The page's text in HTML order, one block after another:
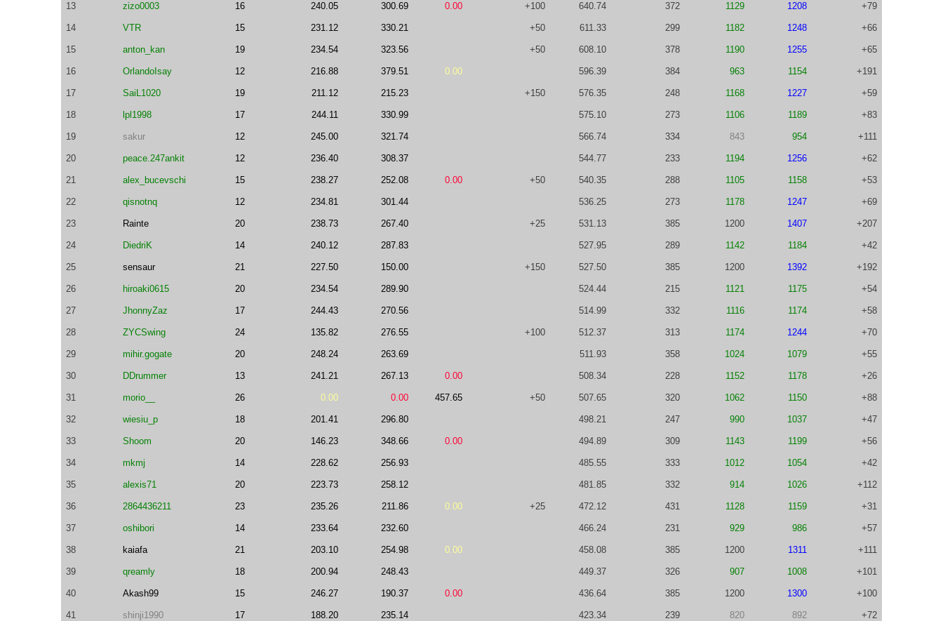
13 zizo0003 16 240.05 300.69 0.00 +100 640.74 372 1129 1208 +79
14 VTR 15 231.12 330.21 +50 611.33 299 1182 1248 +66
15 anton_kan 19 234.54 323.56 +50 608.10 378 1190 1255 +65
16 OrlandoIsay 12 216.88 379.51 0.00 596.39 384 963 1154 +191
17 SaiL1020 19 211.12 215.23 +150 576.35 248 1168 1227 +59
18 lpl1998 17 244.11 330.99 575.10 273 1106 1189 +83
19 sakur 12 245.00 321.74 566.74 334 843 954 +111
20 peace.247ankit 12 236.40 308.37 544.77 233 1194 1256 +62
21 alex_bucevschi 15 238.27 252.08 0.00 +50 540.35 288 1105 1158 +53
22 qisnotnq 12 234.81 301.44 536.25 273 1178 1247 +69
23 Rainte 20 238.73 267.40 +25 531.13 385 1200 1407 +207
24 DiedriK 14 240.12 287.83 527.95 289 1142 1184 +42
25 sensaur 21 227.50 150.00 +150 527.50 385 1200 1392 +192
26 hiroaki0615 20 234.54 289.90 524.44 215 1121 1175 +54
27 JhonnyZaz 17 244.43 270.56 514.99 332 1116 1174 +58
28 ZYCSwing 24 135.82 276.55 +100 512.37 313 1174 1244 +70
29 mihir.gogate 20 248.24 263.69 511.93 358 1024 1079 +55
30 DDrummer 13 241.21 267.13 0.00 508.34 228 1152 1178 +26
31 morio__ 26 0.00 0.00 457.65 +50 507.65 320 1062 1150 +88
32 wiesiu_p 18 201.41 296.80 498.21 247 990 1037 +47
33 Shoom 20 146.23 348.66 0.00 494.89 309 1143 1199 +56
34 mkmj 14 228.62 256.93 485.55 333 1012 1054 +42
35 alexis71 20 223.73 258.12 481.85 332 914 1026 +112
36 2864436211 23 235.26 211.86 0.00 +25 472.12 431 1128 1159 +31
37 oshibori 14 233.64 232.60 466.24 231 929 986 +57
38 kaiafa 21 203.10 254.98 0.00 458.08 385 1200 1311 +111
39 qreamly 18 200.94 248.43 449.37 326 907 1008 +101
40 Akash99 15 246.27 190.37 0.00 436.64 385 1200 1300 +100
41 shinji1990 17 188.20 235.14 423.34 239 820 892 +72